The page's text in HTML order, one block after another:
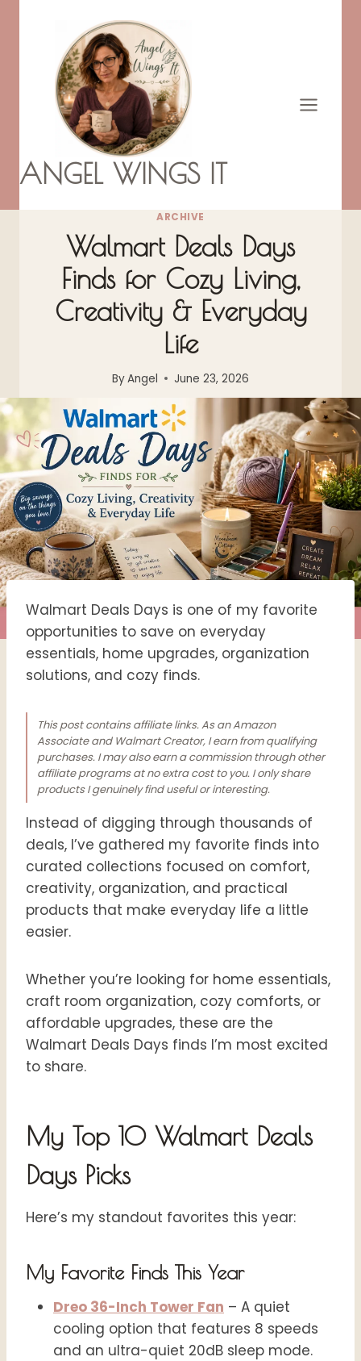
ANGEL WINGS IT
ARCHIVE
Walmart Deals Days
Finds for Cozy Living,
Creativity & Everyday
Life
ByAngel June 23, 2026
Walmart Deals Days is one of my favorite
opportunities to save on everyday
essentials, home upgrades, organization
solutions, and cozy finds.
This post contains affiliate links. As an Amazon
Associate and Walmart Creator, I earn from qualifying
purchases. I may also earn a commission through other
affiliate programs at no extra cost to you. I only share
products I genuinely find useful or interesting.
Instead of digging through thousands of
deals, I’ve gathered my favorite finds into
curated collections focused on comfort,
creativity, organization, and practical
products that make everyday life a little
easier.
Whether you’re looking for home essentials,
craft room organization, cozy comforts, or
affordable upgrades, these are the
Walmart Deals Days finds I’m most excited
to share.
My Top 10 Walmart Deals
Days Picks
Here’s my standout favorites this year:
My Favorite Finds This Year
Dreo 36-Inch Tower Fan – A quiet
cooling option that features 8 speeds
and an ultra-quiet 20dB sleep mode.